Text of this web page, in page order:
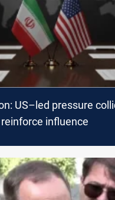
US–led pressure
reinforce influence